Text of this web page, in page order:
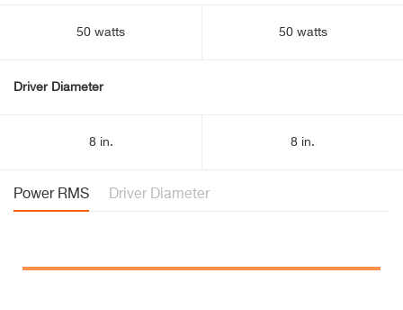
50 watts 50 watts
Driver Diameter
8 in. 8 in.
Power RMS Driver Diameter